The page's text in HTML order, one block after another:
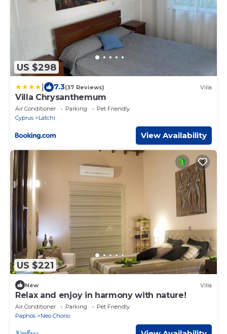
US $298
7.3(37 Reviews) Villa
Villa Chrysanthemum
Air Conditioner Parking
Pet Friendly
Cyprus
Latchi
View Availability
US $221
New Villa
Relax and enjoy in harmony with nature!
Air Conditioner Parking
Pet Friendly
Paphos
Neo Chorio